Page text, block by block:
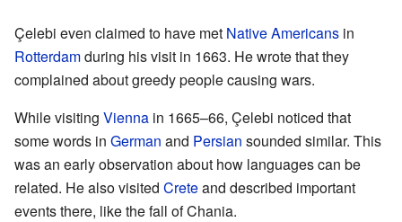
Çelebi even claimed to have met Native Americans in
Rotterdamduring his visit in 1663. He wrote that they
complained about greedy people causing wars.
While visiting Vienna in 1665–66, Çelebi noticed that
some words in German and Persian sounded similar. This
was an early observation about how languages can be
related. He also visited Creteand described important
events there, like the fall of Chania.